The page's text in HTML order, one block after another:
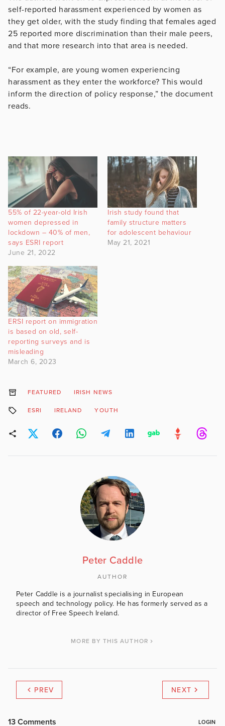
self-reported harassment experienced by women as
they get older, with the study finding that females aged
25 reported more discrimination than their male peers,
and that more research into that area is needed.
“For example, are young women experiencing
harassment as they enter the workforce? This would
inform the direction of policy response,” the document
reads.
55% of 22-year-old Irish
women depressed in
lockdown – 40% of men,
says ESRI report
June 21, 2022
Irish study found that
family structure matters
for adolescent behaviour
May 21, 2021
ERSI report on immigration
is based on old, self-
reporting surveys and is
misleading
March 6, 2023
FEATURED IRISH NEWS
ESRI IRELAND YOUTH
Peter Caddle
AUTHOR
Peter Caddle is a journalist specialising in European
speech and technology policy. He has formerly served as a
director of Free Speech Ireland.
MORE BY THIS AUTHOR
PREV NEXT